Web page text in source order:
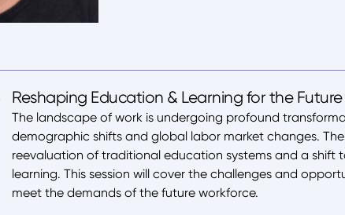
Reshaping Education & Learning for the Future
The landscape of work is undergoing profound
demographic shifts and global labor market changes.
reevaluation of traditional education systems and a
learning. This session will cover the challenges and
meet the demands of the future workforce.